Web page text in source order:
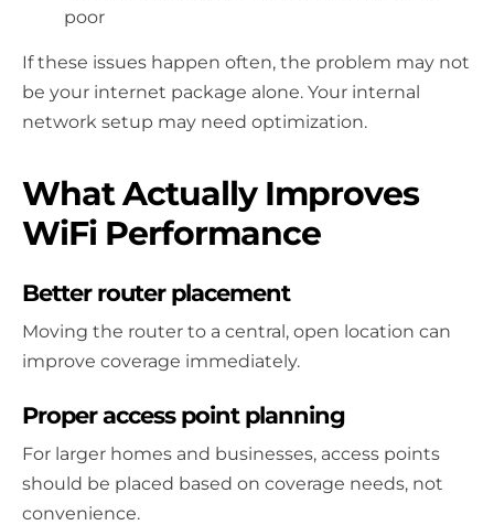
poor
If these issues happen often, the problem may not
be your internet package alone. Your internal
network setup may need optimization.
What Actually Improves
WiFi Performance
Better router placement
Moving the router to a central, open location can
improve coverage immediately.
Proper access point planning
For larger homes and businesses, access points
should be placed based on coverage needs, not
convenience.